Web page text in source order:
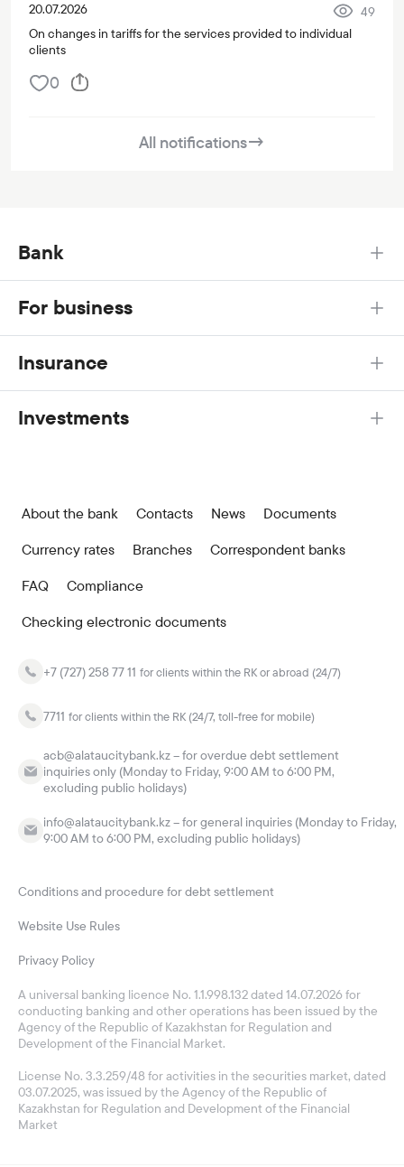
20.07.2026
49
On changes in tariffs for the services provided to individual
clients
0
All notifications→
Bank
For business
Insurance
Investments
About the bank Contacts News
Documents
Currency rates
Branches
Correspondent banks
FAQ
Compliance
Checking electronic documents
+7 (727) 258 77 11 for clients within the RK or abroad (24/7)
7711 for clients within the RK (24/7, toll-free for mobile)
acb@alataucitybank.kz – for overdue debt settlement
inquiries only (Monday to Friday, 9:00 AM to 6:00 PM,
excluding public holidays)
info@alataucitybank.kz – for general inquiries (Monday to Friday,
9:00 AM to 6:00 PM, excluding public holidays)
A universal banking licence No. 1.1.998.132 dated 14.07.2026 for
conducting banking and other operations has been issued by the
Agency of the Republic of Kazakhstan for Regulation and
Development of the Financial Market.
License No. 3.3.259/48 for activities in the securities market, dated
03.07.2025, was issued by the Agency of the Republic of
Kazakhstan for Regulation and Development of the Financial
Market
Conditions and procedure for debt settlement
Website Use Rules
Privacy Policy